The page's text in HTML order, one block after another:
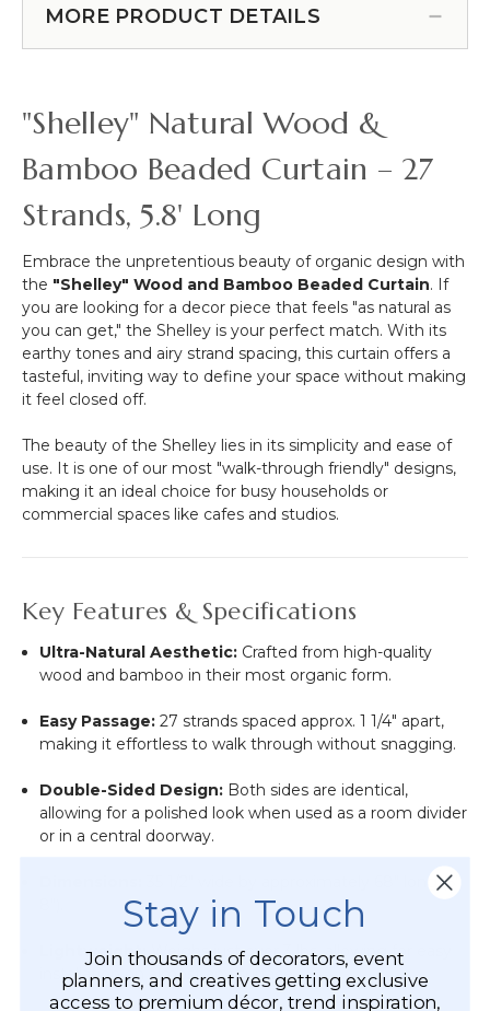
for
-
Pipe
Drape
MORE PRODUCT DETAILS
"Shelley" Natural Wood &
Bamboo Beaded Curtain – 27
Strands, 5.8' Long
Embrace the unpretentious beauty of organic design with
the "Shelley" Wood and Bamboo Beaded Curtain. If
you are looking for a decor piece that feels "as natural as
you can get," the Shelley is your perfect match. With its
earthy tones and airy strand spacing, this curtain offers a
tasteful, inviting way to define your space without making
it feel closed off.
The beauty of the Shelley lies in its simplicity and ease of
use. It is one of our most "walk-through friendly" designs,
making it an ideal choice for busy households or
commercial spaces like cafes and studios.
Key Features & Specifications
Ultra-Natural Aesthetic: Crafted from high-quality
wood and bamboo in their most organic form.
Easy Passage: 27 strands spaced approx. 1 1/4" apart,
making it effortless to walk through without snagging.
Double-Sided Design: Both sides are identical,
allowing for a polished look when used as a room divider
or in a central doorway.
35 1/2" wide by approximately 68" long (5'
Lightweight: Weighs just over 3 lbs, allowing for easy
installation on almost any surface.
Stay in Touch
Join thousands of decorators, event
planners, and creatives getting exclusive
access to premium décor, trend inspiration,